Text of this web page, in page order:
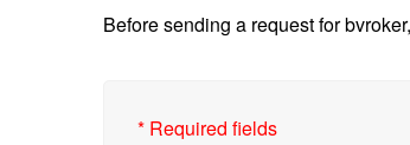
Before sending a request for
* Required fields